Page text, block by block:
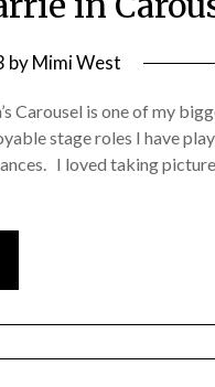
byMimi West
Carousel is one of my
stage roles I have
I loved taking